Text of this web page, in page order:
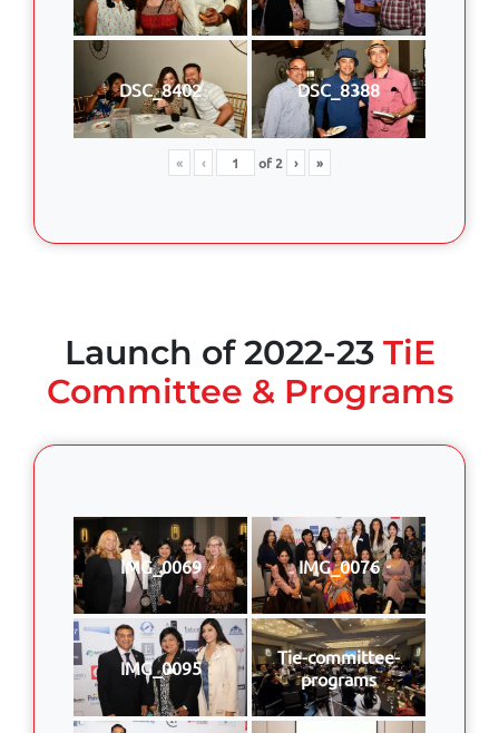
DSC_8402 DSC_8388
« ‹ of2 › »
Launch of 2022-23 TiE
Committee & Programs
IMG_0069 IMG_0076
IMG_0095
Tie-committee-
programs